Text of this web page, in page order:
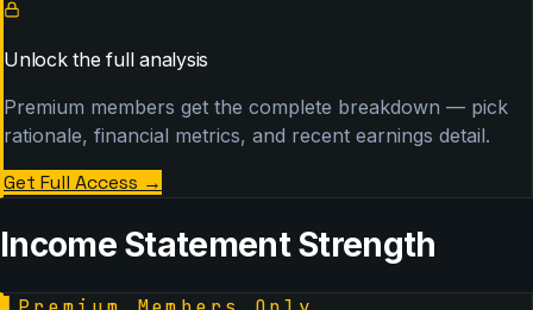
Unlock the full analysis
Premium members get the complete breakdown — pick
rationale, financial metrics, and recent earnings detail.
Get Full Access →
Income Statement Strength